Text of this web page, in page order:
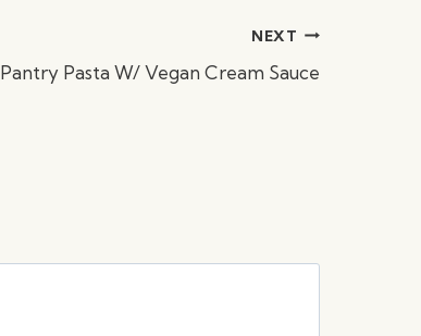
NEXT
Pantry Pasta W/ Vegan Cream Sauce